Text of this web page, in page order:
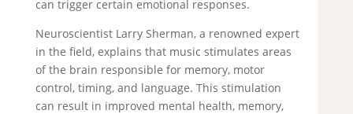
can trigger certain emotional responses.
Neuroscientist Larry Sherman, a renowned expert
in the field, explains that music stimulates areas
of the brain responsible for memory, motor
control, timing, and language. This stimulation
can result in improved mental health, memory,